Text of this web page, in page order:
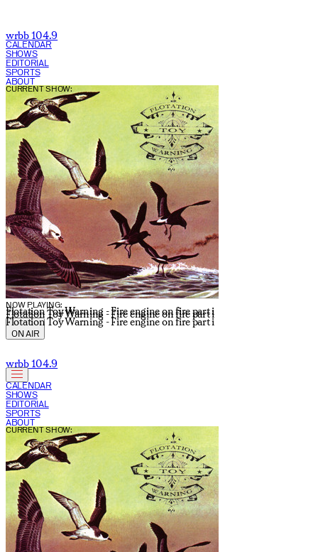
wrbb 104.9
CALENDAR
SHOWS
EDITORIAL
SPORTS
ABOUT
NOW PLAYING:
Flotation Toy Warning - Fire engine on fire part i
Flotation Toy Warning - Fire engine on fire part i
Flotation Toy Warning - Fire engine on fire part i
CURRENT SHOW:
ON AIR
wrbb 104.9
CALENDAR
SHOWS
EDITORIAL
SPORTS
ABOUT
CURRENT SHOW: